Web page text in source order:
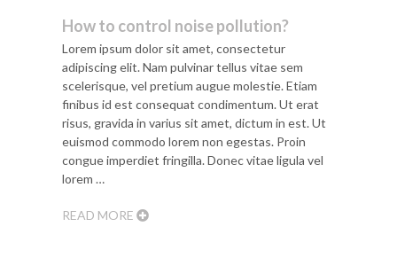
How to control noise pollution?
Lorem ipsum dolor sit amet, consectetur
adipiscing elit. Nam pulvinar tellus vitae sem
scelerisque, vel pretium augue molestie. Etiam
finibus id est consequat condimentum. Ut erat
risus, gravida in varius sit amet, dictum in est. Ut
euismod commodo lorem non egestas. Proin
congue imperdiet fringilla. Donec vitae ligula vel
lorem …
READ MORE